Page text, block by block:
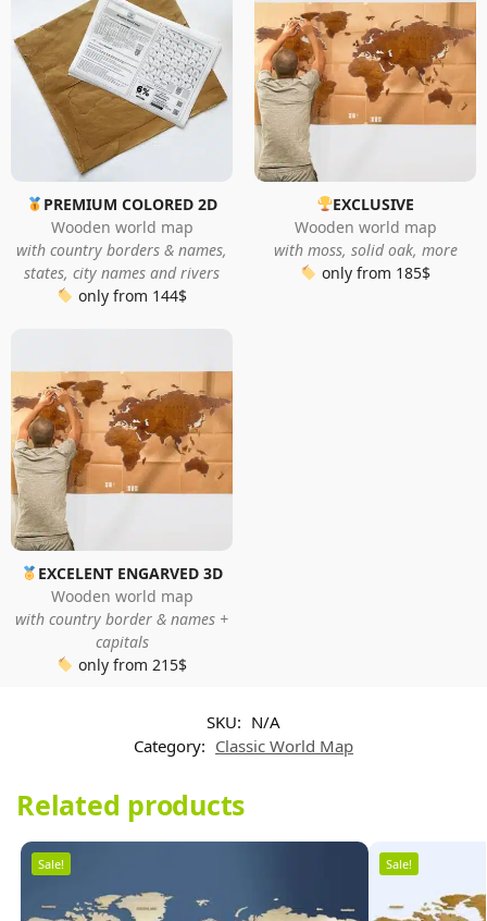
PREMIUM COLORED 2D
Wooden world map
with country borders & names,
states, city names and rivers
only from 144$
EXCLUSIVE
Wooden world map
with moss, solid oak, more
only from 185$
EXCELENT ENGARVED 3D
Wooden world map
with country border & names +
capitals
only from 215$
SKU: N/A
Category: Classic World Map
Related products
Sale! Sale!